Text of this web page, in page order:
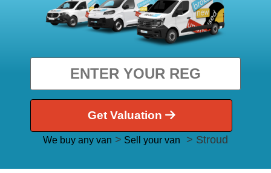
Get Valuation
We buy any van > Sell your van > Stroud